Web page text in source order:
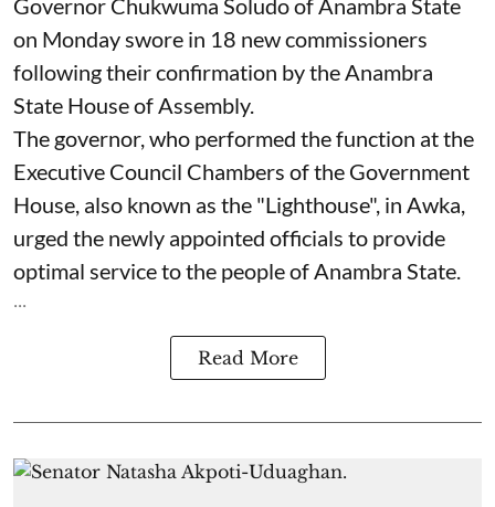
on Monday swore in 18 new commissioners
following their confirmation by the Anambra
State House of Assembly.
The governor, who performed the function at the
Executive Council Chambers of the Government
House, also known as the "Lighthouse", in Awka,
urged the newly appointed officials to provide
optimal service to the people of Anambra State.
...
Read More